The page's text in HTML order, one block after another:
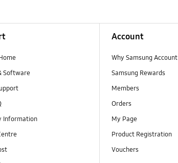
Software
Information
Account
Why Samsung Account
Samsung Rewards
Members
Orders
My Page
Product Registration
Vouchers